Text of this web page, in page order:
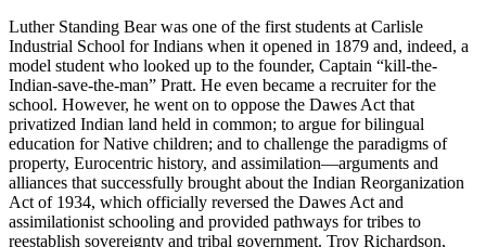
Luther Standing Bear was one of the first students at Carlisle
Industrial School for Indians when it opened in 1879 and, indeed, a
model student who looked up to the founder, Captain “kill-the-
Indian-save-the-man” Pratt. He even became a recruiter for the
school. However, he went on to oppose the Dawes Act that
privatized Indian land held in common; to argue for bilingual
education for Native children; and to challenge the paradigms of
property, Eurocentric history, and assimilation—arguments and
alliances that successfully brought about the Indian Reorganization
Act of 1934, which officially reversed the Dawes Act and
assimilationist schooling and provided pathways for tribes to
reestablish sovereignty and tribal government. Troy Richardson,